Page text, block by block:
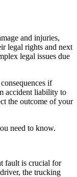
and injuries,
legal rights and next
legal issues due
if
accident liability to
the outcome of your
need to know.
fault is crucial for
the trucking